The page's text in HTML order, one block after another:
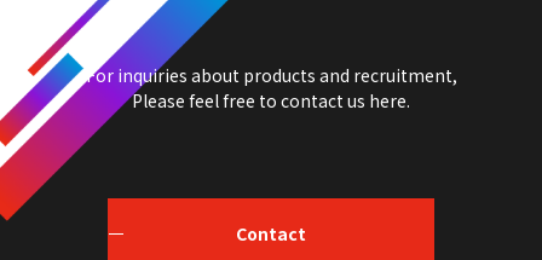
For inquiries about products and recruitment,
Please feel free to contact us here.
Contact